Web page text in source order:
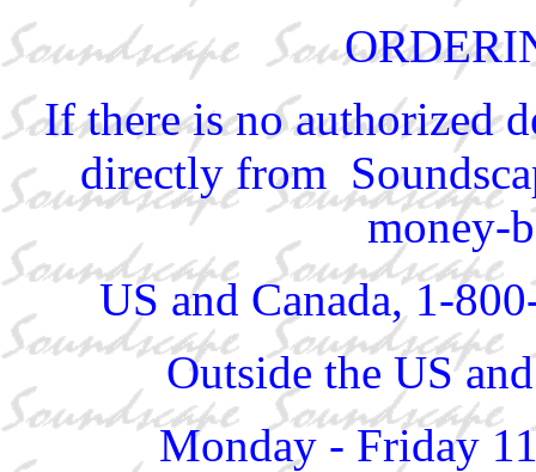
If there is no authorized
directly from
money-
US and Canada, 1-
Outside the US
Monday - Friday